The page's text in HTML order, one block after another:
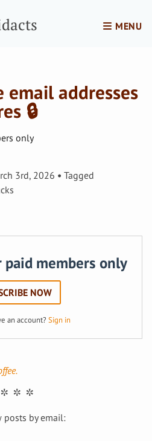
MENU
addresses
🔒
only
3rd, 2026
Tagged
members only
NOW
an account? Sign in
posts by email: